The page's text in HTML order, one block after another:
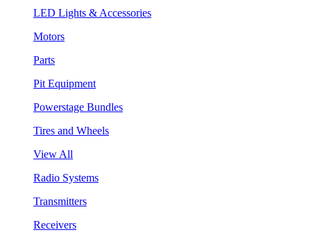
LED Lights & Accessories
Motors
Parts
Pit Equipment
Powerstage Bundles
Tires and Wheels
View All
Radio Systems
Transmitters
Receivers